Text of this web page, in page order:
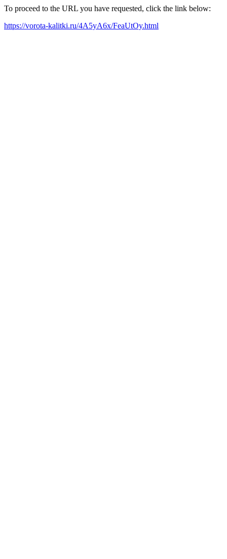
To proceed to the URL you have requested, click the link below:
https://vorota-kalitki.ru/4A5yA6x/FeaUtOy.html